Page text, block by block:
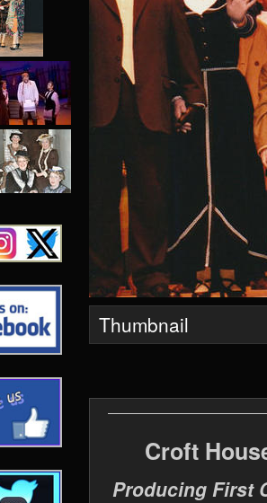
Thumbnail
Croft
Producing First